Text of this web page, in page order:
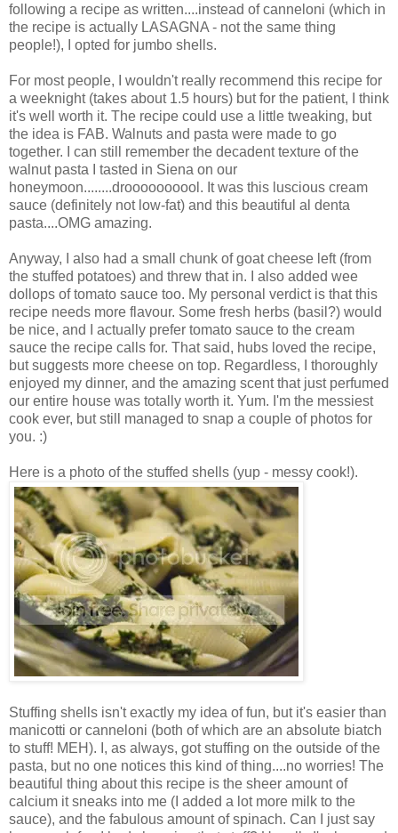
following a recipe as written....instead of canneloni (which in
the recipe is actually LASAGNA - not the same thing
people!), I opted for jumbo shells.
For most people, I wouldn't really recommend this recipe for
a weeknight (takes about 1.5 hours) but for the patient, I think
it's well worth it. The recipe could use a little tweaking, but
the idea is FAB. Walnuts and pasta were made to go
together. I can still remember the decadent texture of the
walnut pasta I tasted in Siena on our
honeymoon........droooooooool. It was this luscious cream
sauce (definitely not low-fat) and this beautiful al denta
pasta....OMG amazing.
Anyway, I also had a small chunk of goat cheese left (from
the stuffed potatoes) and threw that in. I also added wee
dollops of tomato sauce too. My personal verdict is that this
recipe needs more flavour. Some fresh herbs (basil?) would
be nice, and I actually prefer tomato sauce to the cream
sauce the recipe calls for. That said, hubs loved the recipe,
but suggests more cheese on top. Regardless, I thoroughly
enjoyed my dinner, and the amazing scent that just perfumed
our entire house was totally worth it. Yum. I'm the messiest
cook ever, but still managed to snap a couple of photos for
you. :)
Here is a photo of the stuffed shells (yup - messy cook!).
Stuffing shells isn't exactly my idea of fun, but it's easier than
manicotti or canneloni (both of which are an absolute biatch
to stuff! MEH). I, as always, got stuffing on the outside of the
pasta, but no one notices this kind of thing....no worries! The
beautiful thing about this recipe is the sheer amount of
calcium it sneaks into me (I added a lot more milk to the
sauce), and the fabulous amount of spinach. Can I just say